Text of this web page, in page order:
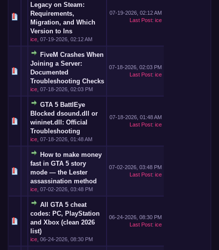
Legacy on Steam:
Requirements,
Migration, and Which
Version to Ins
ice 07-19-2026, 02:12 AM
07-19-2026, 02:12 AM
Last Post: ice
FiveM Crashes When
Joining a Server:
Documented
Troubleshooting Checks
ice 07-18-2026, 02:03 PM
07-18-2026, 02:03 PM
Last Post: ice
GTA 5 BattlEye
Blocked dsound.dll or
wininet.dll: Official
Troubleshooting
ice 07-18-2026, 01:48 AM
07-18-2026, 01:48 AM
Last Post: ice
How to make money
fast in GTA 5 story
mode — the Lester
assassination method
ice 07-02-2026, 03:48 PM
07-02-2026, 03:48 PM
Last Post: ice
All GTA 5 cheat
codes: PC, PlayStation
and Xbox (clean 2026
list)
ice 06-24-2026, 08:30 PM
06-24-2026, 08:30 PM
Last Post: ice